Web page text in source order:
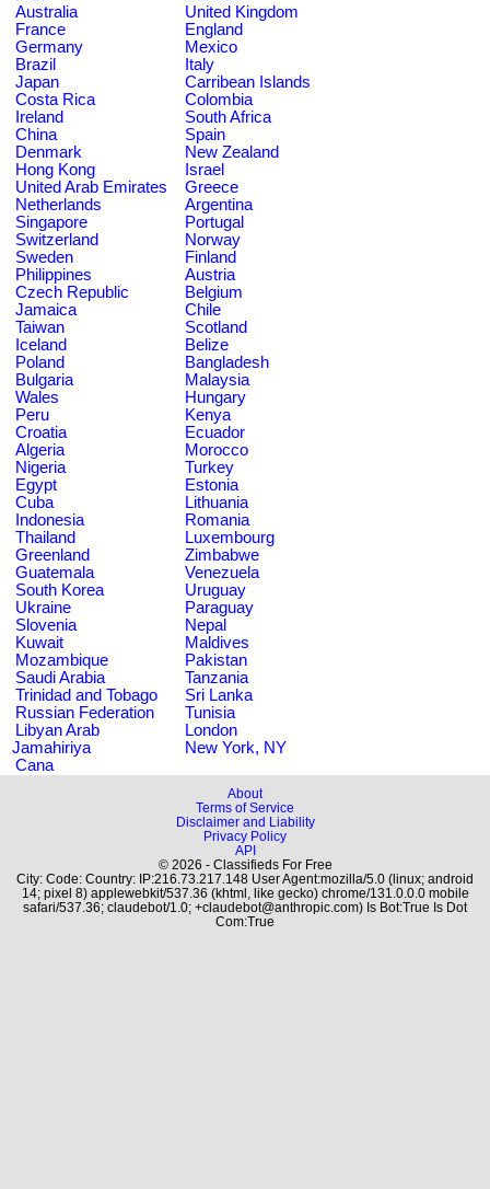
Australia
United Kingdom
France
England
Germany
Mexico
Brazil
Italy
Japan
Carribean Islands
Costa Rica
Colombia
Ireland
South Africa
China
Spain
Denmark
New Zealand
Hong Kong
Israel
United Arab Emirates
Greece
Netherlands
Argentina
Singapore
Portugal
Switzerland
Norway
Sweden
Finland
Philippines
Austria
Czech Republic
Belgium
Jamaica
Chile
Taiwan
Scotland
Iceland
Belize
Poland
Bangladesh
Bulgaria
Malaysia
Wales
Hungary
Peru
Kenya
Croatia
Ecuador
Algeria
Morocco
Nigeria
Turkey
Egypt
Estonia
Cuba
Lithuania
Indonesia
Romania
Thailand
Luxembourg
Greenland
Zimbabwe
Guatemala
Venezuela
South Korea
Uruguay
Ukraine
Paraguay
Slovenia
Nepal
Kuwait
Maldives
Mozambique
Pakistan
Saudi Arabia
Tanzania
Trinidad and Tobago
Sri Lanka
Russian Federation
Tunisia
Libyan Arab
Jamahiriya
London
New York, NY
Cana
About
Terms of Service
Disclaimer and Liability
Privacy Policy
API
© 2026 - Classifieds For Free
City: Code: Country: IP:216.73.217.148 User Agent:mozilla/5.0 (linux; android
14; pixel 8) applewebkit/537.36 (khtml, like gecko) chrome/131.0.0.0 mobile
safari/537.36; claudebot/1.0; +claudebot@anthropic.com) Is Bot:True Is Dot
Com:True